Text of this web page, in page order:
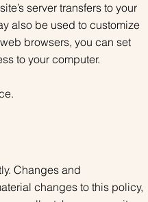
server transfers to your
also be used to customize
browsers, you can set
to your computer.
Changes and
changes to this policy,